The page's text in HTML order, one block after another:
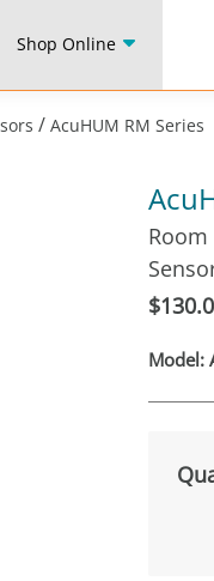
Shop Online
/ AcuHUM RM Series
Model: